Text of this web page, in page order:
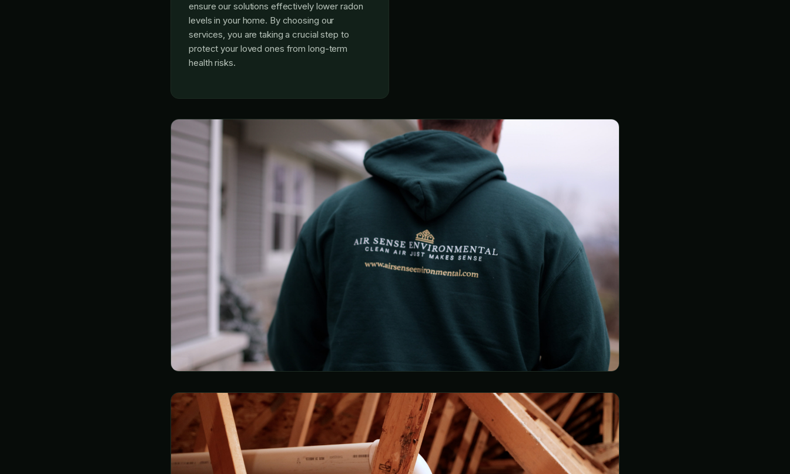
ensure our solutions effectively lower radon
levels in your home. By choosing our
services, you are taking a crucial step to
protect your loved ones from long-term
health risks.